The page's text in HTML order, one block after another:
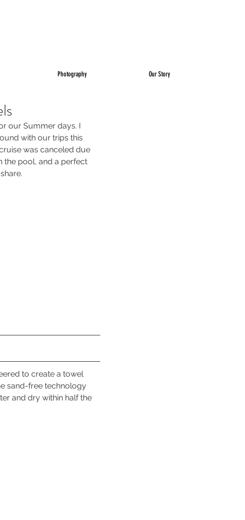
Photography Our Story
our Summer days. I
with our trips this
was canceled due
the pool, and a perfect
to create a towel
sand-free technology
and dry within half the